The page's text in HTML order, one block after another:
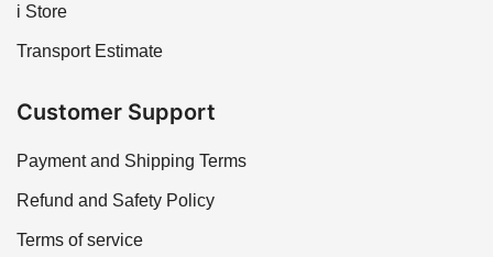
i Store
Transport Estimate
Customer Support
Payment and Shipping Terms
Refund and Safety Policy
Terms of service